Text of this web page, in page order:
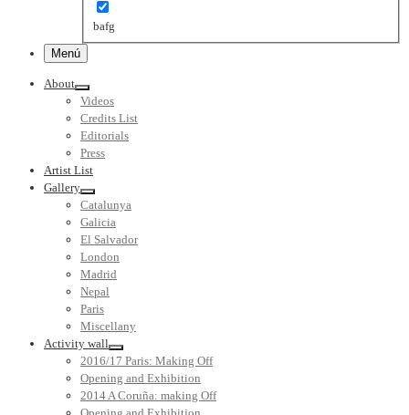
bafg
Menú
About
Videos
Credits List
Editorials
Press
Artist List
Gallery
Catalunya
Galicia
El Salvador
London
Madrid
Nepal
Paris
Miscellany
Activity wall
2016/17 Paris: Making Off
Opening and Exhibition
2014 A Coruña: making Off